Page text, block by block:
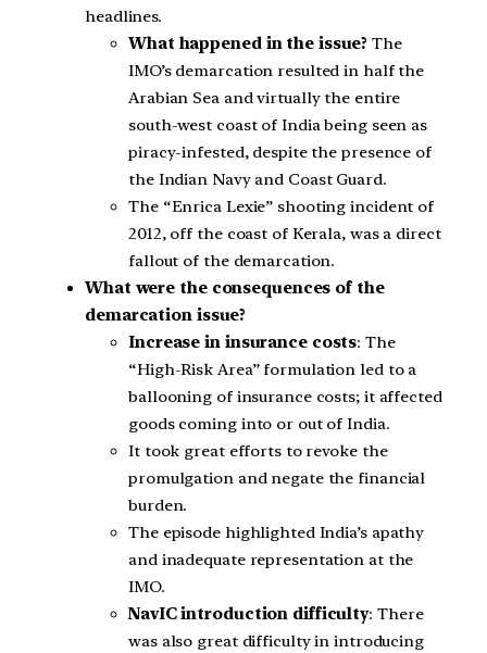
headlines.
What happened in the issue? The
IMO’s demarcation resulted in half the
Arabian Sea and virtually the entire
south-west coast of India being seen as
piracy-infested, despite the presence of
the Indian Navy and Coast Guard.
The “Enrica Lexie” shooting incident of
2012, off the coast of Kerala, was a direct
fallout of the demarcation.
What were the consequences of the
demarcation issue?
Increase in insurance costs: The
“High-Risk Area” formulation led to a
ballooning of insurance costs; it affected
goods coming into or out of India.
It took great efforts to revoke the
promulgation and negate the financial
burden.
The episode highlighted India’s apathy
and inadequate representation at the
IMO.
NavIC introduction difficulty: There
was also great difficulty in introducing